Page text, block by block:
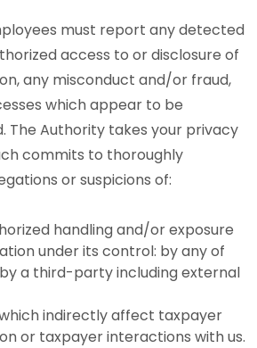
must report any detected
access to or disclosure of
any misconduct and/or fraud,
which appear to be
The Authority takes your privacy
commits to thoroughly
or suspicions of:
handling and/or exposure
under its control: by any of
a third-party including external
indirectly affect taxpayer
or taxpayer interactions with us.